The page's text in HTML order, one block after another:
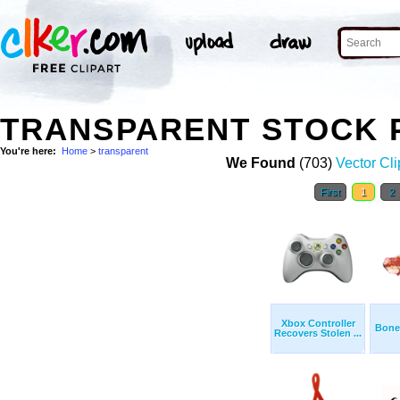
TRANSPARENT STOCK
You're here: Home > transparent
We Found (703) Vector
First 1 2
Xbox Controller
Recovers Stolen ...